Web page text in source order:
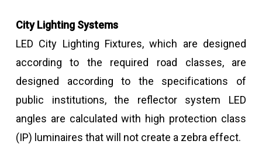
City Lighting Systems
LED City Lighting Fixtures, which are designed
according to the required road classes, are
designed according to the specifications of
public institutions, the reflector system LED
angles are calculated with high protection class
(IP) luminaires that will not create a zebra effect.